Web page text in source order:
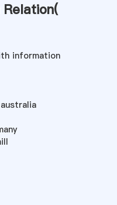
Relation(
information